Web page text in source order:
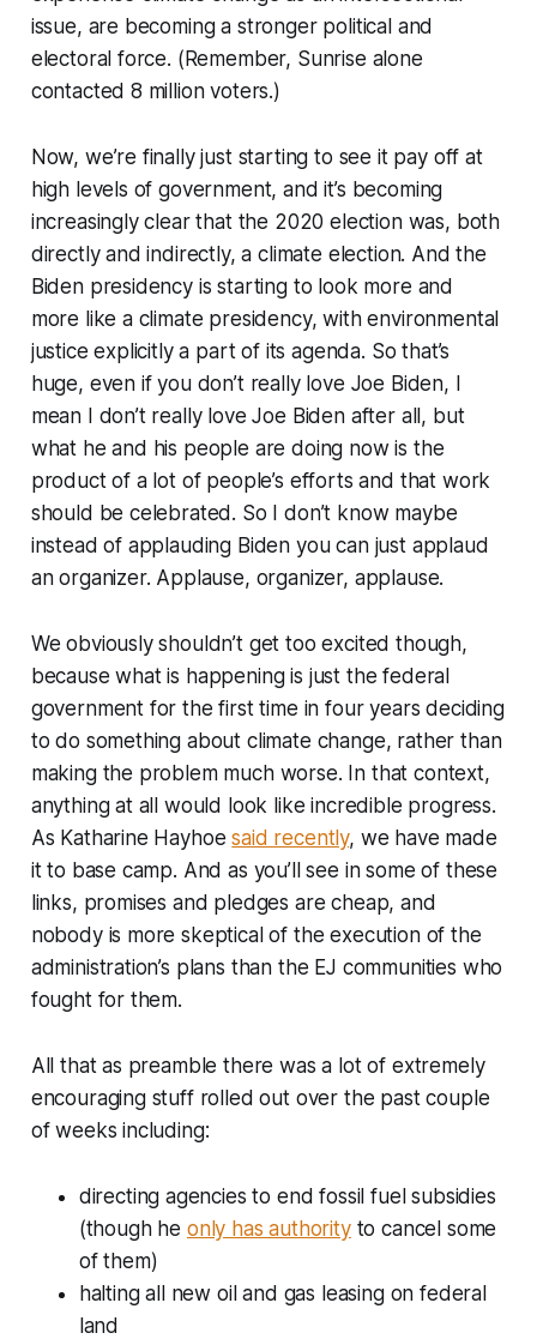
issue, are becoming a stronger political and
electoral force. (Remember, Sunrise alone
contacted 8 million voters.)
Now, we’re finally just starting to see it pay off at
high levels of government, and it’s becoming
increasingly clear that the 2020 election was, both
directly and indirectly, a climate election. And the
Biden presidency is starting to look more and
more like a climate presidency, with environmental
justice explicitly a part of its agenda. So that’s
huge, even if you don’t really love Joe Biden, I
mean I don’t really love Joe Biden after all, but
what he and his people are doing now is the
product of a lot of people’s efforts and that work
should be celebrated. So I don’t know maybe
instead of applauding Biden you can just applaud
an organizer. Applause, organizer, applause.
We obviously shouldn’t get too excited though,
because what is happening is just the federal
government for the first time in four years deciding
to do something about climate change, rather than
making the problem much worse. In that context,
anything at all would look like incredible progress.
As Katharine Hayhoesaid recently, we have made
it to base camp. And as you’ll see in some of these
links, promises and pledges are cheap, and
nobody is more skeptical of the execution of the
administration’s plans than the EJ communities who
fought for them.
All that as preamble there was a lot of extremely
encouraging stuff rolled out over the past couple
of weeks including:
directing agencies to end fossil fuel subsidies
(though he only has authorityto cancel some
of them)
halting all new oil and gas leasing on federal
land